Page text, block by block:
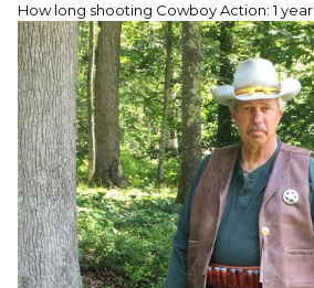
How long shooting Cowboy Action: 1 year